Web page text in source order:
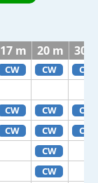
17 m 20 m 30
CW CW CW
CW CW CW
CW CW CW
CW
CW